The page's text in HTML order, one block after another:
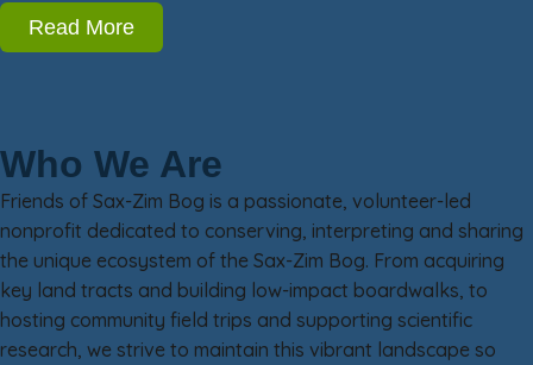
Read More
Who We Are
Friends of Sax-Zim Bog is a passionate, volunteer-led
nonprofit dedicated to conserving, interpreting and sharing
the unique ecosystem of the Sax-Zim Bog. From acquiring
key land tracts and building low-impact boardwalks, to
hosting community field trips and supporting scientific
research, we strive to maintain this vibrant landscape so